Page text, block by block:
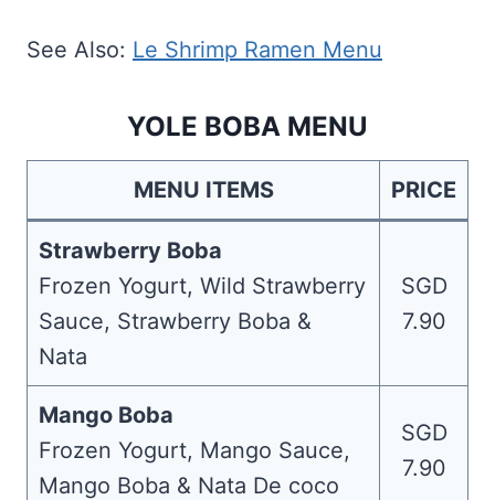
See Also: Le Shrimp Ramen Menu
YOLE BOBA MENU
MENU ITEMS PRICE
Strawberry Boba
Frozen Yogurt, Wild Strawberry
Sauce, Strawberry Boba &
Nata
SGD
7.90
Mango Boba
Frozen Yogurt, Mango Sauce,
Mango Boba & Nata De coco
SGD
7.90